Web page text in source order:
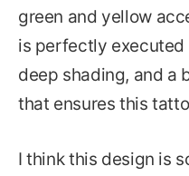
green and yellow
is perfectly
deep shading, and a
that ensures this
I think this design is